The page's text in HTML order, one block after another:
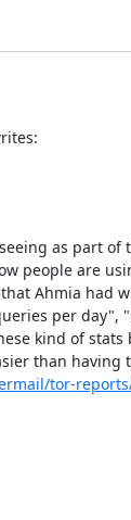
as part of
people are
Ahmia had
per day",
kind of stats
than having
tor-